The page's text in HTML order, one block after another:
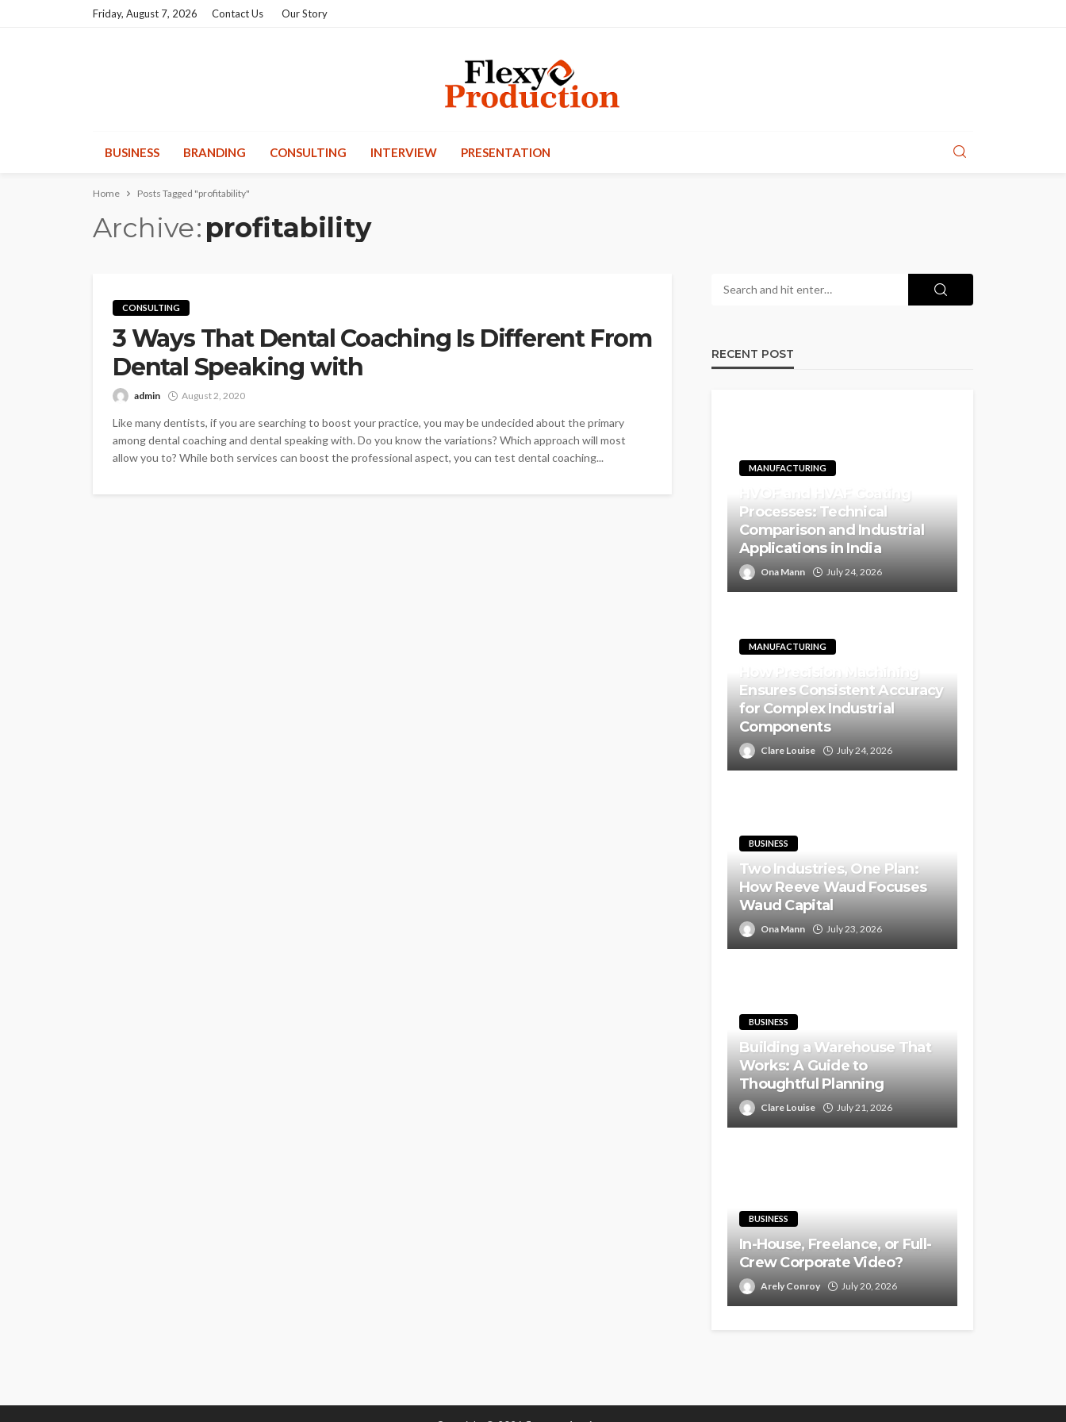
Friday, August 7, 2026 Contact Us Our Story
BUSINESS BRANDING CONSULTING INTERVIEW PRESENTATION
Home Posts Tagged "profitability"
Archive profitability
CONSULTING
3 Ways That Dental Coaching Is Different From
Dental Speaking with
admin August 2, 2020
Like many dentists, if you are searching to boost your practice, you may be undecided about the primary
among dental coaching and dental speaking with. Do you know the variations? Which approach will most
allow you to? While both services can boost the professional aspect, you can test dental coaching...
RECENT POST
MANUFACTURING
Processes: Technical
Comparison and Industrial
Applications in India
Ona Mann July 24, 2026
MANUFACTURING
How Precision Machining
Ensures Consistent Accuracy
for Complex Industrial
Components
Clare Louise July 24, 2026
BUSINESS
Two Industries, One Plan:
How Reeve Waud Focuses
Waud Capital
Ona Mann July 23, 2026
BUSINESS
Building a Warehouse That
Works: A Guide to
Thoughtful Planning
Clare Louise July 21, 2026
BUSINESS
In-House, Freelance, or Full-
Crew Corporate Video?
Arely Conroy July 20, 2026